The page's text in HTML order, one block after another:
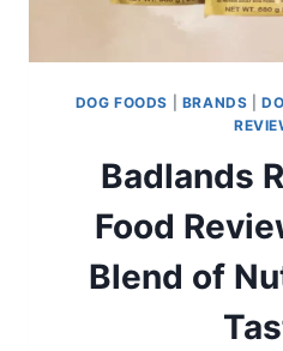
DOG FOODS BRANDS |
Badlands
Food
Blend of